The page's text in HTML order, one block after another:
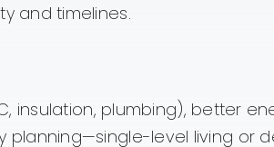
and timelines.
insulation, plumbing), better
planning—single-level living